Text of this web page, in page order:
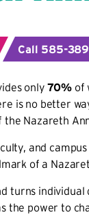
Call 585-
only70%of
is no better
Nazareth
and
of a
turns
the power to